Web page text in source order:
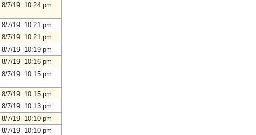
8/7/19 10:24 pm
8/7/19 10:21 pm
8/7/19 10:21 pm
8/7/19 10:19 pm
8/7/19 10:16 pm
8/7/19 10:15 pm
8/7/19 10:15 pm
8/7/19 10:13 pm
8/7/19 10:10 pm
8/7/19 10:10 pm